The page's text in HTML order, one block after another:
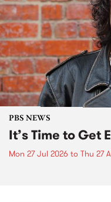
PBS NEWS
It’s Time to Get
Mon 27 Jul 2026 to Thu 27